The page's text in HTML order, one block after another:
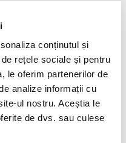
conținutul și
rețele sociale și pentru
le oferim partenerilor de
analize informații cu
ul nostru. Aceștia le
de dvs. sau culese
speech or remind
for a job, LinkedIn
can stay on top of
with professionals
professional
are an interesting
etc. Use the